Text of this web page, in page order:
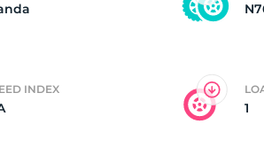
INDEX
1